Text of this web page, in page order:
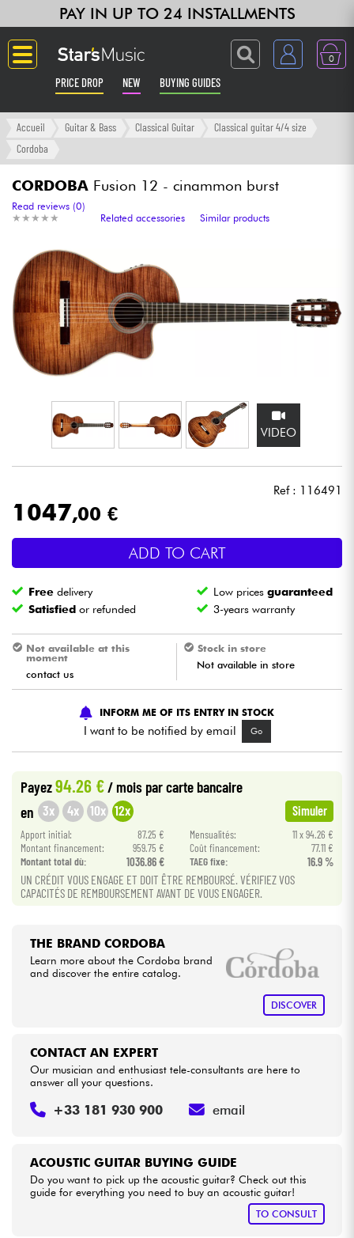
PAY IN UP TO 24 INSTALLMENTS
0
PRICE DROP NEW BUYING GUIDES
Langue
Amp & Effect
Synths & Samplers
Home-Studio
Headphone
Mic & Wireless
Lighting
Violins & Quartet
HiFi
Bundle
See our brands
Accueil Guitar & Bass Classical Guitar
Classical guitar 4/4 size
Cordoba
CORDOBA Fusion 12 - cinammon burst
★ ★ ★ ★ ★
★ ★ ★ ★ ★
Read reviews (0)
Related accessories
Similar products
VIDEO
Ref : 116491
1047,00 €
ADD TO CART
Free delivery Low pricesguaranteed
Satisfied or refunded 3-years warranty
Not available at this
moment
contact us
Stock in store
Not available in store
INFORM ME OF ITS ENTRY IN STOCK
I want to be notified by email Go
Payez94.26 €/ mois par carte bancaire
en 3x 4x 10x 12x Simuler
Apport initial: 87.25 € Mensualités:
11 x 94.26 €
Montant financement:
959.75 € Coût financement:
77.11 €
Montant total dù:
1036.86 € TAEG fixe: 16.9 %
UN CRÉDIT VOUS ENGAGE ET DOIT ÊTRE REMBOURSÉ. VÉRIFIEZ VOS
CAPACITÉS DE REMBOURSEMENT AVANT DE VOUS ENGAGER.
THE BRAND CORDOBA
Learn more about the Cordoba brand
and discover the entire catalog.
DISCOVER
ACOUSTIC GUITAR BUYING GUIDE
Do you want to pick up the acoustic guitar? Check out this
guide for everything you need to buy an acoustic guitar!
TO CONSULT
CONTACT AN EXPERT
Our musician and enthusiast tele-consultants are here to
answer all your questions.
+33 181 930 900 email